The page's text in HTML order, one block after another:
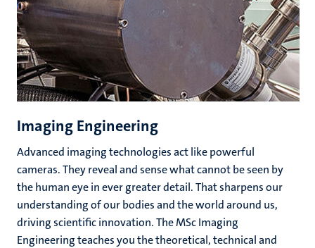
Imaging Engineering
Advanced imaging technologies act like powerful
cameras. They reveal and sense what cannot be seen by
the human eye in ever greater detail. That sharpens our
understanding of our bodies and the world around us,
driving scientific innovation. The MSc Imaging
Engineering teaches you the theoretical, technical and